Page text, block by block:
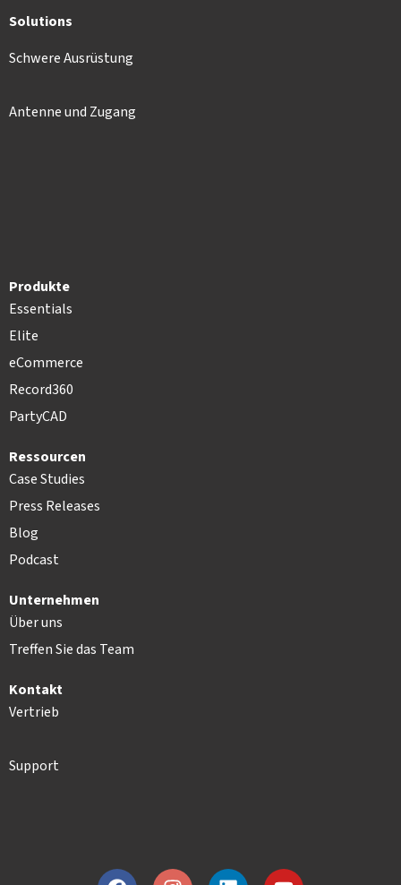
Solutions
Schwere Ausrüstung
Antenne und Zugang
Produkte
Essentials
Elite
eCommerce
Record360
PartyCAD
Ressourcen
Case Studies
Press Releases
Blog
Podcast
Unternehmen
Über uns
Treffen Sie das Team
Kontakt
Vertrieb
Support